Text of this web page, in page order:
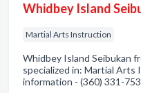
Whidbey Island
Martial Arts Instruction
Whidbey Island Seibukan
specialized in: Martial Arts
information - (360) 331-